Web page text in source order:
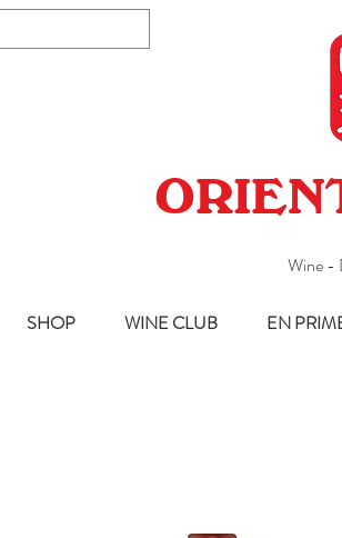
Wine -
SHOP WINE CLUB EN